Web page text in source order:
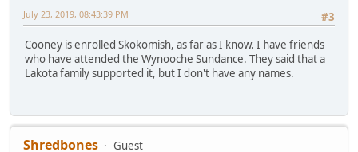
#3
July 23, 2019, 08:43:39 PM
Cooney is enrolled Skokomish, as far as I know. I have friends
who have attended the Wynooche Sundance. They said that a
Lakota family supported it, but I don't have any names.
Shredbones
Guest